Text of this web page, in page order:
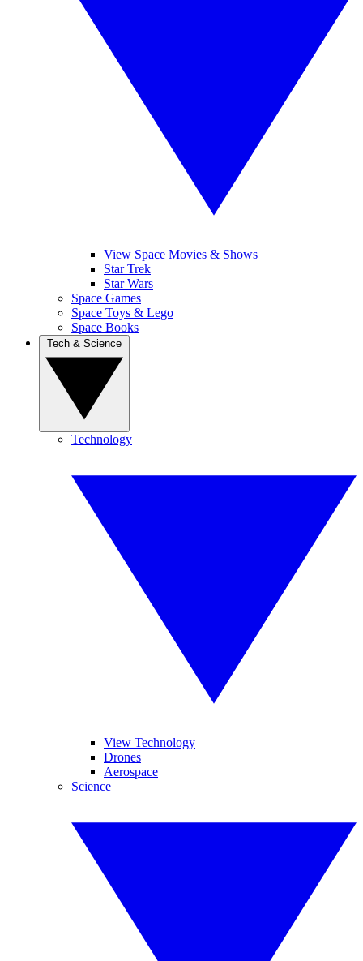
View Space Movies & Shows
Star Trek
Star Wars
Space Games
Space Toys & Lego
Space Books
Technology
View Technology
Drones
Aerospace
Science